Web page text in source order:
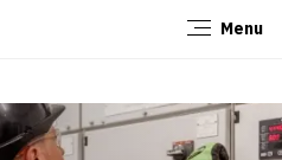
Menu
Close